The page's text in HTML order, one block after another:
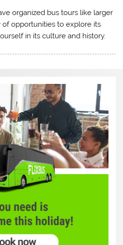
organized bus tours like larger
opportunities to explore its
in its culture and history.